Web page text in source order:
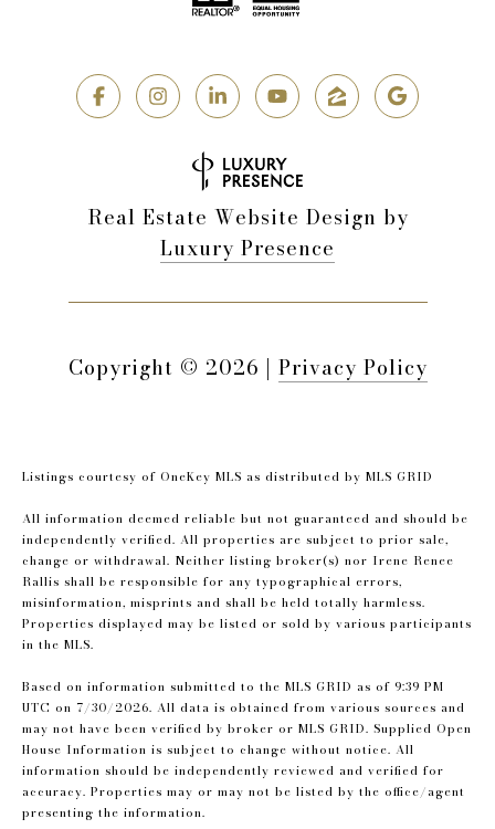
Real Estate Website Design by
Luxury Presence
Copyright © 2026 | Privacy Policy
Listings courtesy of OneKey MLS as distributed by MLS GRID
All information deemed reliable but not guaranteed and should be
independently verified. All properties are subject to prior sale,
change or withdrawal. Neither listing broker(s) nor Irene Renee
Rallis shall be responsible for any typographical errors,
misinformation, misprints and shall be held totally harmless.
Properties displayed may be listed or sold by various participants
in the MLS.
Based on information submitted to the MLS GRID as of 9:39 PM
UTC on 7/30/2026. All data is obtained from various sources and
may not have been verified by broker or MLS GRID. Supplied Open
House Information is subject to change without notice. All
information should be independently reviewed and verified for
accuracy. Properties may or may not be listed by the office/agent
presenting the information.